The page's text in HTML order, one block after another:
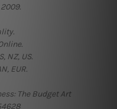
NZ, US.
EUR.
The Budget Art